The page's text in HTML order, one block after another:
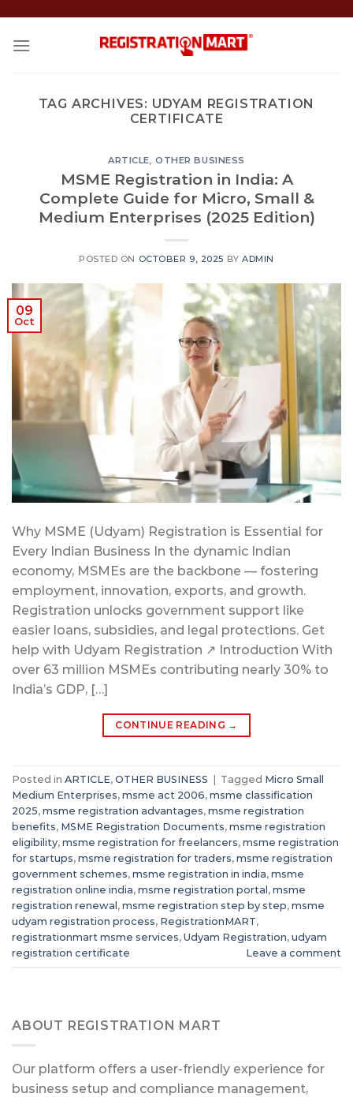
content
TAG ARCHIVES: UDYAM REGISTRATION
CERTIFICATE
ARTICLE,OTHER BUSINESS
MSME Registration in India: A
Complete Guide for Micro, Small &
Medium Enterprises (2025 Edition)
POSTED ON OCTOBER 9, 2025 BYADMIN
09
Oct
Why MSME (Udyam) Registration is Essential for
Every Indian Business In the dynamic Indian
economy, MSMEs are the backbone — fostering
employment, innovation, exports, and growth.
Registration unlocks government support like
easier loans, subsidies, and legal protections. Get
help with Udyam Registration ↗ Introduction With
over 63 million MSMEs contributing nearly 30% to
India’s GDP, […]
CONTINUE READING →
Posted in ARTICLE, OTHER BUSINESS | Tagged Micro Small
Medium Enterprises, msme act 2006, msme classification
2025, msme registration advantages, msme registration
benefits, MSME Registration Documents, msme registration
eligibility, msme registration for freelancers, msme registration
for startups, msme registration for traders, msme registration
government schemes, msme registration in india, msme
registration online india, msme registration portal, msme
registration renewal, msme registration step by step, msme
udyam registration process, RegistrationMART,
registrationmart msme services, Udyam Registration, udyam
registration certificate
Leave a comment
ABOUT REGISTRATION MART
Our platform offers a user-friendly experience for
business setup and compliance management,